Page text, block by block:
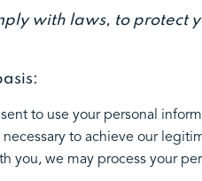
with laws, to protect
to use your personal
to achieve our
you, we may process your